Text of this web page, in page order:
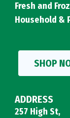
Fresh and
Household &
SHOP
ADDRESS
257 High St,